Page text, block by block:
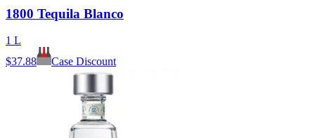
1800 Tequila Blanco
1 L
$37.88 Case Discount